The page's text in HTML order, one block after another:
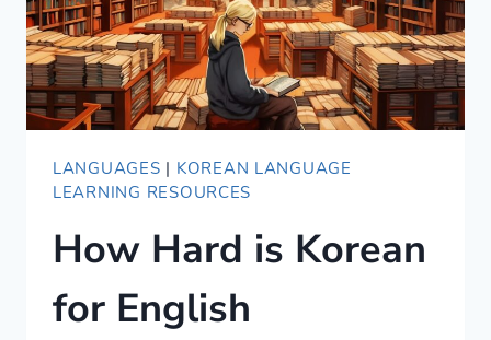
LANGUAGES | KOREAN LANGUAGE
LEARNING RESOURCES
How Hard is Korean
for English